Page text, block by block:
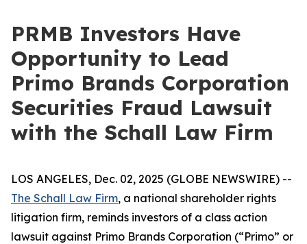
PRMB Investors Have
Opportunity to Lead
Primo Brands Corporation
Securities Fraud Lawsuit
with the Schall Law Firm
LOS ANGELES, Dec. 02, 2025 (GLOBE NEWSWIRE) --
The Schall Law Firm, a national shareholder rights
litigation firm, reminds investors of a class action
lawsuit against Primo Brands Corporation (“Primo” or